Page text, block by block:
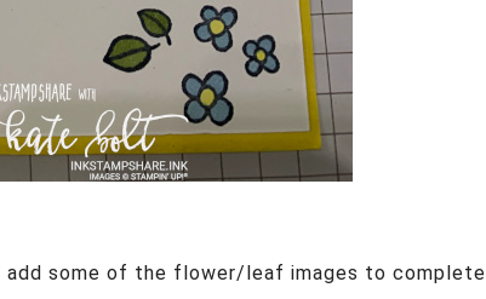
add some of the flower/leaf images to complete